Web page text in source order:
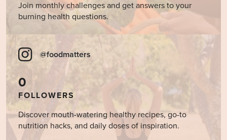
Join monthly challenges and get answers to your
burning health questions.
@foodmatters
0
FOLLOWERS
Discover mouth-watering healthy recipes, go-to
nutrition hacks, and daily doses of inspiration.